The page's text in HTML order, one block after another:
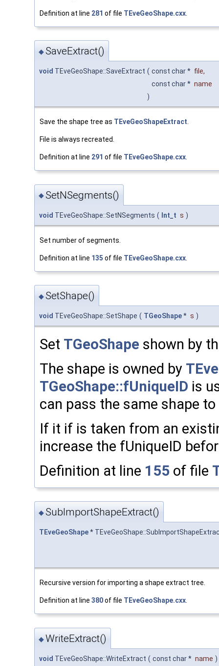
Definition at line 281 of file TEveGeoShape.cxx
◆SaveExtract()
void TEveGeoShape::SaveExtract ( const char * file,
const char * name
)
Save the shape tree as TEveGeoShapeExtract
File is always recreated.
Definition at line 291 of file TEveGeoShape.cxx
◆SetNSegments()
void TEveGeoShape::SetNSegments ( Int_t s )
Set number of segments.
Definition at line 135 of file TEveGeoShape.cxx
◆SetShape()
void TEveGeoShape::SetShape ( TGeoShape* s )
Set TGeoShape shown by
The shape is owned by
TGeoShape::fUniqueID is
can pass the same shape to
If it if is taken from an
increase the fUniqueID
Definition at line 155 of file
◆SubImportShapeExtract()
TEveGeoShape*
Recursive version for importing a shape extract tree.
Definition at line 380of file TEveGeoShape.cxx.
◆WriteExtract()
void TEveGeoShape::WriteExtract ( const char * name )